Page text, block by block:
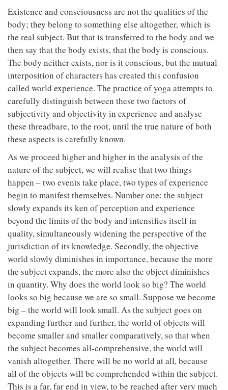
Existence and consciousness are not the qualities of the
body; they belong to something else altogether, which is
the real subject. But that is transferred to the body and we
then say that the body exists, that the body is conscious.
The body neither exists, nor is it conscious, but the mutual
interposition of characters has created this confusion
called world experience. The practice of yoga attempts to
carefully distinguish between these two factors of
subjectivity and objectivity in experience and analyse
these threadbare, to the root, until the true nature of both
these aspects is carefully known.
As we proceed higher and higher in the analysis of the
nature of the subject, we will realise that two things
happen – two events take place, two types of experience
begin to manifest themselves. Number one: the subject
slowly expands its ken of perception and experience
beyond the limits of the body and intensifies itself in
quality, simultaneously widening the perspective of the
jurisdiction of its knowledge. Secondly, the objective
world slowly diminishes in importance, because the more
the subject expands, the more also the object diminishes
in quantity. Why does the world look so big? The world
looks so big because we are so small. Suppose we become
big – the world will look small. As the subject goes on
expanding further and further, the world of objects will
become smaller and smaller comparatively, so that when
the subject becomes all-comprehensive, the world will
vanish altogether. There will be no world at all, because
all of the objects will be comprehended within the subject.
This is a far, far end in view, to be reached after very much